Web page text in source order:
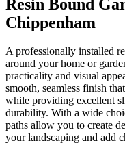
Resin Bound
Chippenham
A professionally installed
around your home or
practicality and visual
smooth, seamless finish
while providing excellent
durability. With a wide
paths allow you to create
your landscaping and add